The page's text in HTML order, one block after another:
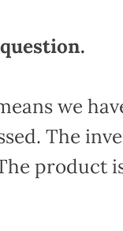
we
The
product